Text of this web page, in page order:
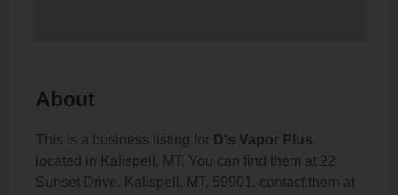
About
This is a business listing for D's Vapor Plus,
located in Kalispell, MT. You can find them at 22
Sunset Drive, Kalispell, MT, 59901, contact them at